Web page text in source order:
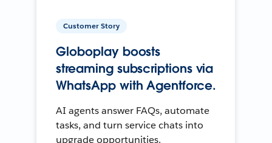
Customer Story
Globoplay boosts
streaming subscriptions via
WhatsApp with Agentforce.
AI agents answer FAQs, automate
tasks, and turn service chats into
upgrade opportunities.